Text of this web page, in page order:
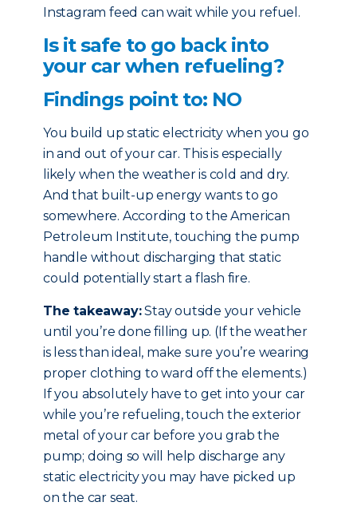
Instagram feed can wait while you refuel.
Is it safe to go back into
your car when refueling?
Findings point to: NO
You build up static electricity when you go
in and out of your car. This is especially
likely when the weather is cold and dry.
And that built-up energy wants to go
somewhere. According to the American
Petroleum Institute, touching the pump
handle without discharging that static
could potentially start a flash fire.
The takeaway:Stay outside your vehicle
until you’re done filling up. (If the weather
is less than ideal, make sure you’re wearing
proper clothing to ward off the elements.)
If you absolutely have to get into your car
while you’re refueling, touch the exterior
metal of your car before you grab the
pump; doing so will help discharge any
static electricity you may have picked up
on the car seat.